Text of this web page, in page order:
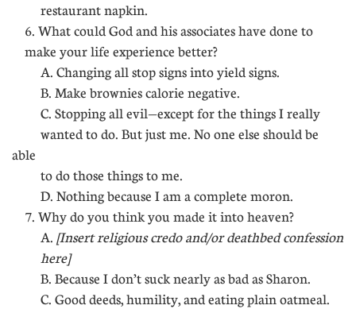
restaurant napkin.
6. What could God and his associates have done to
make your life experience better?
A. Changing all stop signs into yield signs.
B. Make brownies calorie negative.
C. Stopping all evil—except for the things I really
wanted to do. But just me. No one else should be
able
to do those things to me.
D. Nothing because I am a complete moron.
7. Why do you think you made it into heaven?
A. [Insert religious credo and/or deathbed confession
here]
B. Because I don’t suck nearly as bad as Sharon.
C. Good deeds, humility, and eating plain oatmeal.